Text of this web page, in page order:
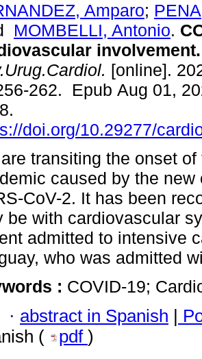
Amparo;
MOMBELLI, Antonio.
[online].
262. Epub Aug 01,
doi.org/10.29277/
transiting the onset of
caused by the new
CoV-2. It has been
be with cardiovascular
admitted to intensive
who was admitted
: COVID-19;
· abstract in Spanish |
(
pdf )